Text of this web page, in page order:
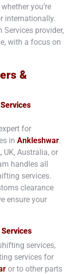
whether you’re
internationally.
Services provider,
with a focus on
&
for
in Ankleshwar.
UK, Australia, or
handles all
services.
clearance
ensure your
services,
services for
or to other parts